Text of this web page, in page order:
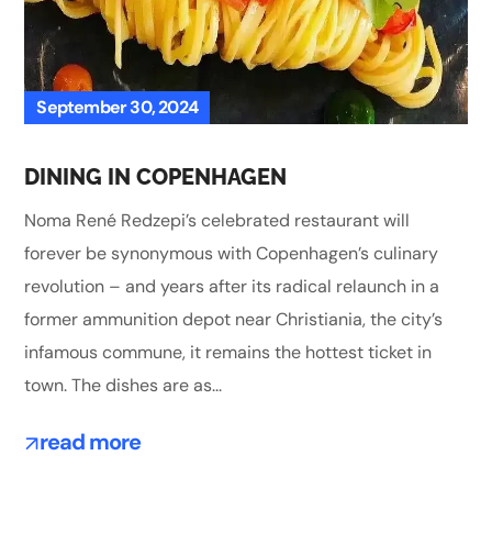
September 30, 2024
DINING IN COPENHAGEN
Noma René Redzepi’s celebrated restaurant will
forever be synonymous with Copenhagen’s culinary
revolution – and years after its radical relaunch in a
former ammunition depot near Christiania, the city’s
infamous commune, it remains the hottest ticket in
town. The dishes are as...
read more